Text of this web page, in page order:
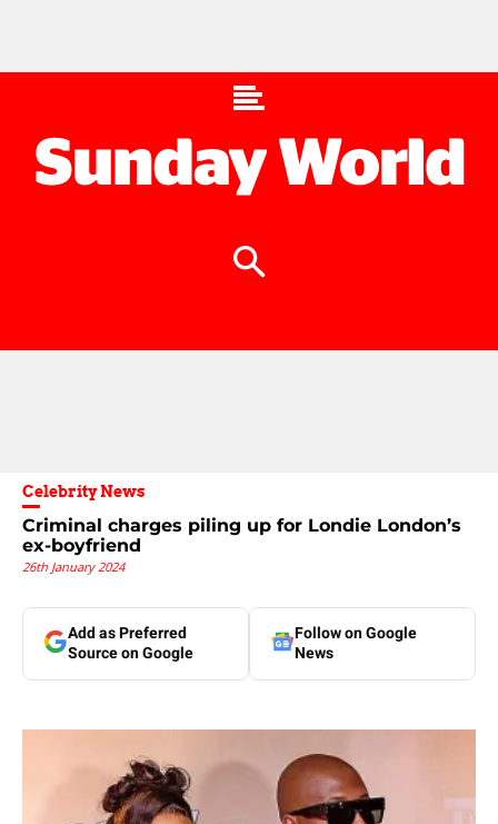
Celebrity News
Criminal charges piling up for Londie London’s
ex-boyfriend
26th January 2024
Add as Preferred
Source on Google
Follow on Google
News